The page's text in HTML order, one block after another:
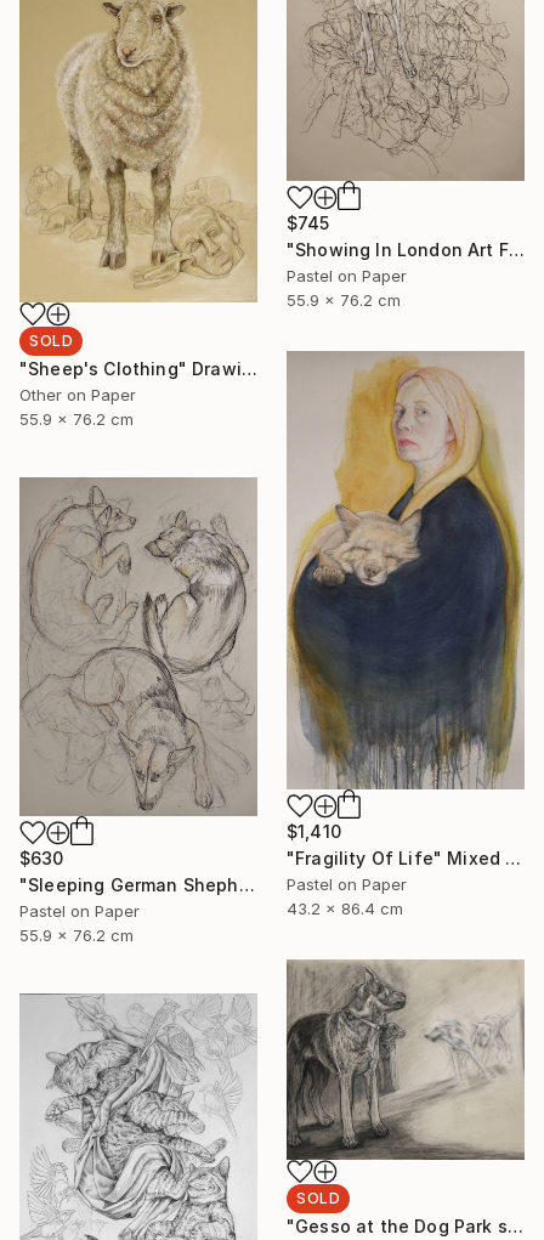
$745
"Showing In London Art Fair Saatchi Gallery" Drawing
Pastel on Paper
55.9 x 76.2 cm
SOLD
"Sheep's Clothing" Drawing
Other on Paper
55.9 x 76.2 cm
$1,410
"Fragility Of Life" Mixed Media
Pastel on Paper
43.2 x 86.4 cm
$630
"Sleeping German Shepherd" Drawing
Pastel on Paper
55.9 x 76.2 cm
SOLD
"Gesso at the Dog Park sketch" Drawing